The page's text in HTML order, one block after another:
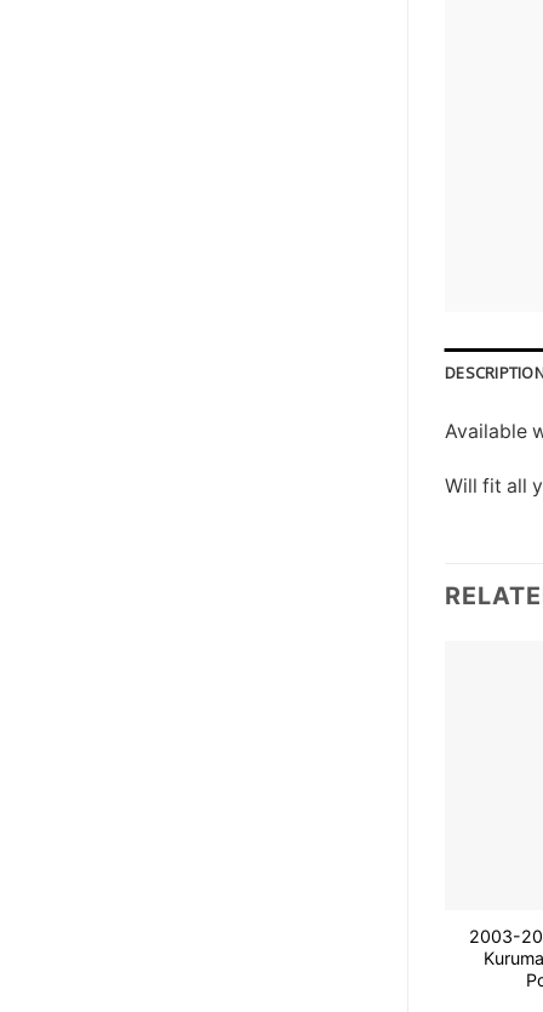
Available
Will fit all
2003-